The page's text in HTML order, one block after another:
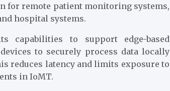
for remote patient monitoring systems,
hospital systems.
capabilities to support edge-based
to securely process data locally
reduces latency and limits exposure to
in IoMT.